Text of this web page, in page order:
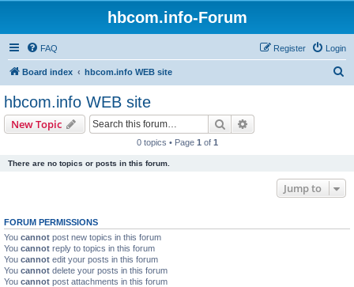
hbcom.info-Forum
FAQ Login
Register
Board index hbcom.info WEB site
hbcom.info WEB site
New Topic Search
0 topics • Page 1 of 1
There are no topics or posts in this forum.
Jump to
FORUM PERMISSIONS
You cannot post new topics in this forum
You cannot reply to topics in this forum
You cannot edit your posts in this forum
You cannot delete your posts in this forum
You cannot post attachments in this forum